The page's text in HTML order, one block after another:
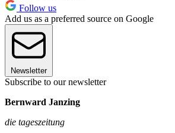
Follow us
Add us as a preferred source on Google
Newsletter
Subscribe to our newsletter
Bernward Janzing
die tageszeitung